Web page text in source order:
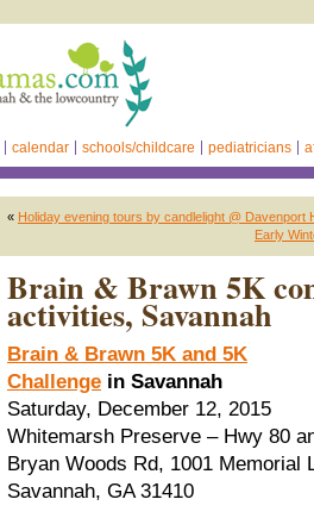
calendar schools/childcare pediatricians
« Holiday evening tours by candlelight @ Davenport
Early
Brain & Brawn 5K
activities, Savannah
Brain & Brawn 5K and 5K
Challenge in Savannah
Saturday, December 12, 2015
Whitemarsh Preserve – Hwy 80
Bryan Woods Rd, 1001 Memorial
Savannah, GA 31410